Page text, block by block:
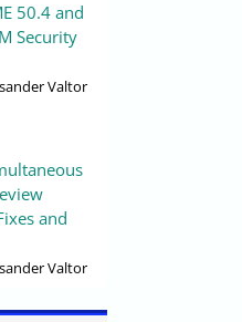
50.4 and
Security
Valtor
and
Valtor